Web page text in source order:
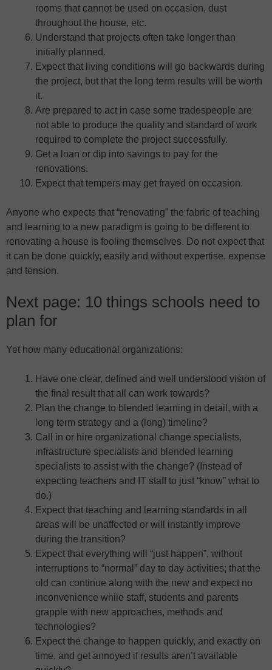
rooms that cannot be used on occasion, dust
throughout the house, etc.
Understand that projects often take longer than
initially planned.
Expect that living conditions will go backwards during
the project, but that the long term results will be worth
it.
Are prepared to act in case some tradespeople are
not able to produce the quality and standard of work
required to complete the project successfully.
Get a loan or dip into savings to pay for the
renovations.
Expect that tempers may get frayed on occasion.
Anyone who expects that “renovating” the fabric of teaching
and learning to a new paradigm is going to be different to
renovating a house is fooling themselves. Do not expect that
it can be done quickly, easily and without expertise, expense
and tension.
Next page: 10 things schools need to
plan for
Yet how many educational organizations:
Have one clear, defined and well understood vision of
the final result that all can work towards?
Plan the change to blended learning in detail, with a
long term strategy and a (long) timeline?
Call in or hire organizational change specialists,
infrastructure specialists and blended learning
specialists to assist with the change? (Instead of
expecting teachers and IT staff to just “know” what to
do.)
Expect that teaching and learning standards in all
areas will be unaffected or will instantly improve
during the transition?
Expect that everything will “just happen”, without
interruptions to “normal” day to day activities; that the
old can continue along with the new and expect no
inconvenience while staff, students and parents
grapple with new approaches, methods and
technologies?
Expect the change to happen quickly, and exactly on
time, and get annoyed if results aren’t available